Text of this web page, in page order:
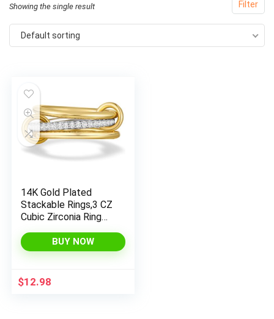
Filter
Showing the single result
Default sorting
14K Gold Plated
Stackable Rings,3 CZ
Cubic Zirconia Ring
Stacking Rings, Multi-
Link
t Interlocking Band
for Women,
BUY NOW
$12.98